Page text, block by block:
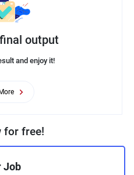
output
and enjoy it!
for free!
Job